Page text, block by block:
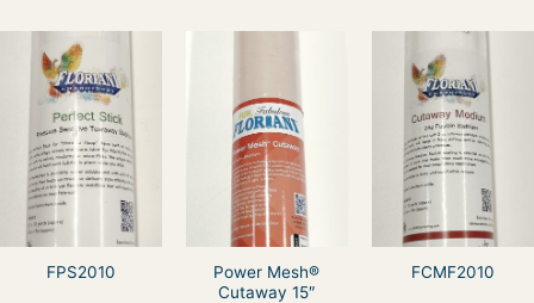
FPS2010
Power Mesh®
Cutaway 15″
FCMF2010